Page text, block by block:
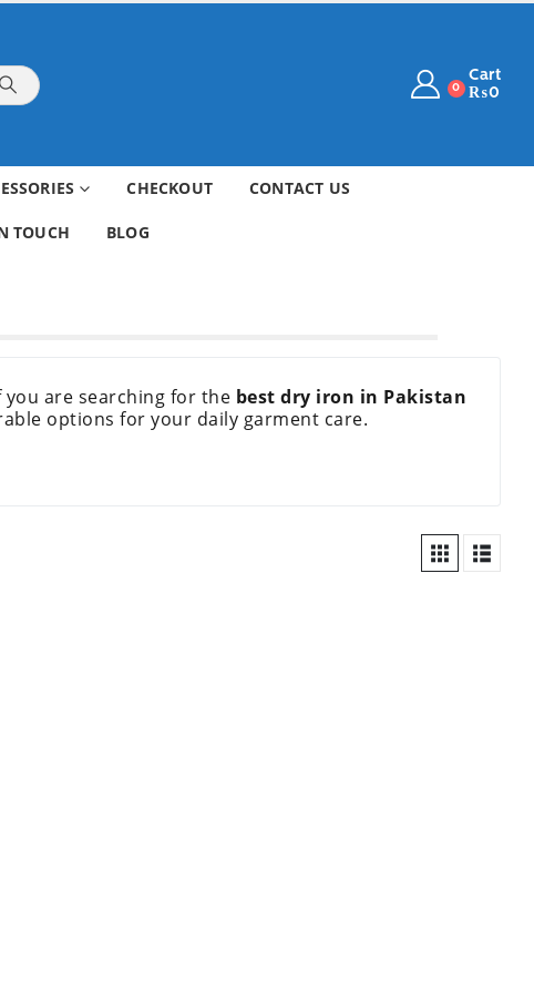
0
Cart
₨0
CHECKOUT CONTACT US
TOUCH BLOG
are searching for the best dry iron in Pakistan
options for your daily garment care.